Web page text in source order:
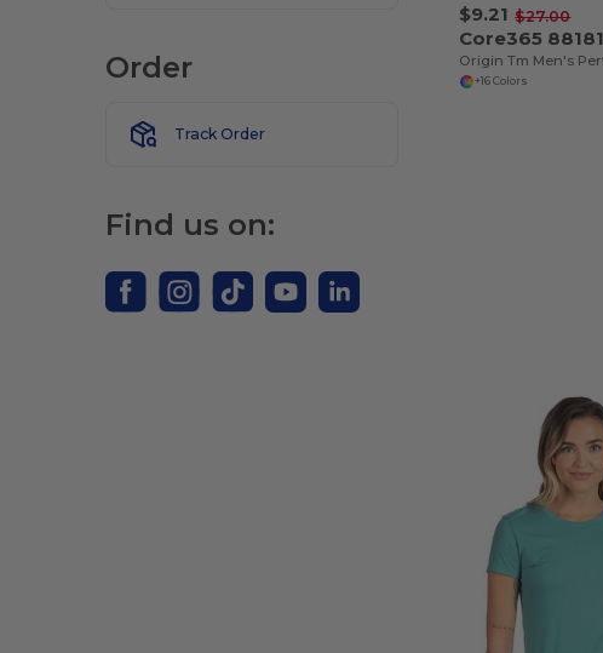
Order
Track Order
Find us on:
$9.21 $27.00
Core365 88181
+16 Colors